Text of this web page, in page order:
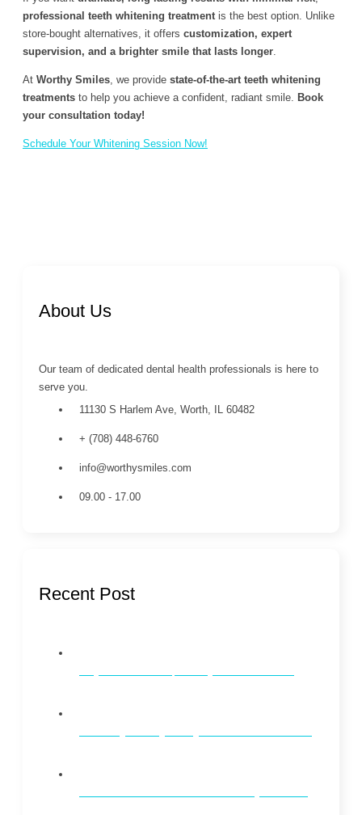
professional teeth whitening treatment is the best option. Unlike
store-bought alternatives, it offers customization, expert
supervision, and a brighter smile that lasts longer
At Worthy Smiles , we provide state-of-the-art teeth whitening
treatments to help you achieve a confident, radiant smile. Book
your consultation today!
Schedule Your Whitening Session Now!
About Us
Our team of dedicated dental health professionals is here to
serve you.
11130 S Harlem Ave, Worth, IL 60482
+ (708) 448-6760
info@worthysmiles.com
09.00 - 17.00
Recent Post